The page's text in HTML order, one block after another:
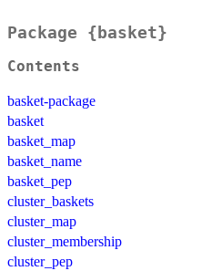
Package {basket}
Contents
basket-package
basket
basket_map
basket_name
basket_pep
cluster_baskets
cluster_map
cluster_membership
cluster_pep